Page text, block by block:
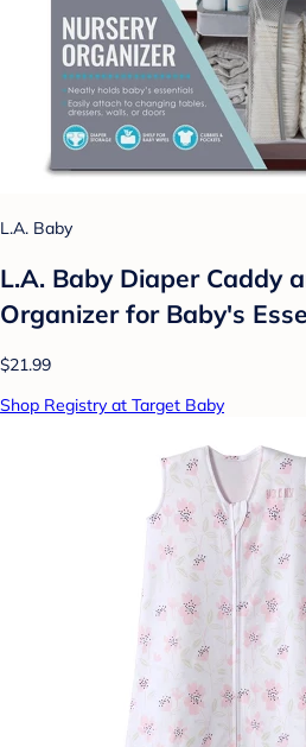
L.A. Baby
L.A. Baby Diaper Caddy
Organizer for Baby's
$21.99
Shop Registry at Target Baby